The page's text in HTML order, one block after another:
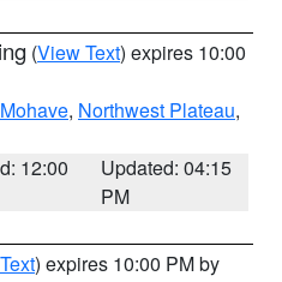
(View Text) expires 10:00
, Northwest Plateau,
12:00
Updated: 04:15
PM
) expires 10:00 PM by